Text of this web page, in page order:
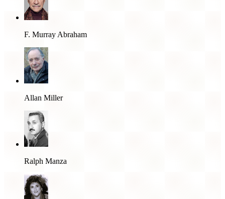
F. Murray Abraham
Allan Miller
Ralph Manza